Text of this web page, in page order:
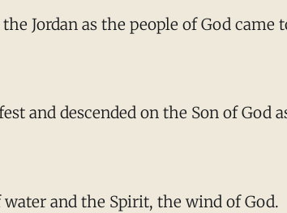
Jordan as the people of God came
and descended on the Son of God
and the Spirit, the wind of God.